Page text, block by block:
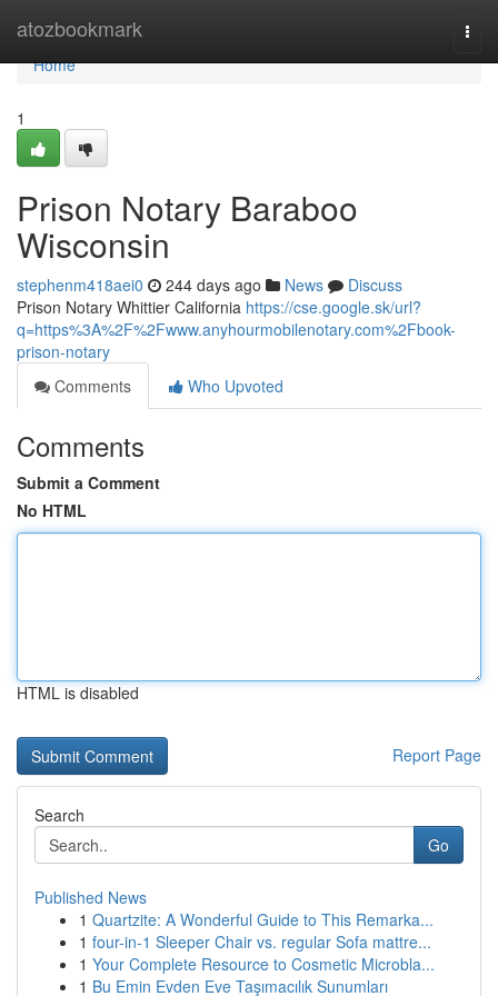
atozbookmark
Home
Home
1
Prison Notary Baraboo
Wisconsin
stephenm418aei0 244 days ago News
Discuss
Prison Notary Whittier California https://cse.google.sk/url?
q=https%3A%2F%2Fwww.anyhourmobilenotary.com%2Fbook-
prison-notary
Comments
Who Upvoted
Comments
Submit a Comment
No HTML
HTML is disabled
Report Page
Search
Go
Published News
1 Quartzite: A Wonderful Guide to This Remarka...
1 four-in-1 Sleeper Chair vs. regular Sofa mattre...
1 Your Complete Resource to Cosmetic Microbla...
1 Bu Emin Evden Eve Taşımacılık Sunumları